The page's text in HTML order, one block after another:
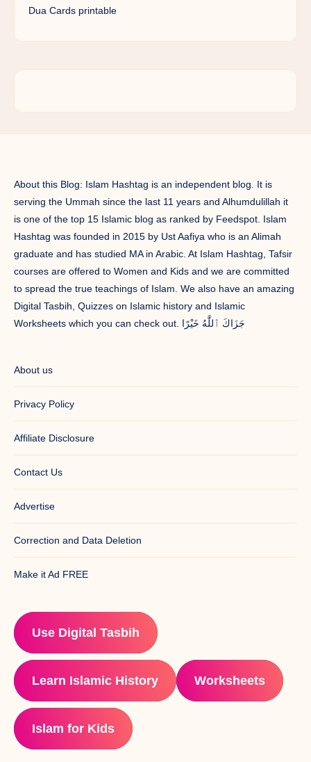
Dua Cards printable
About this Blog: Islam Hashtag is an independent blog. It is
serving the Ummah since the last 11 years and Alhumdulillah it
is one of the top 15 Islamic blog as ranked by Feedspot. Islam
Hashtag was founded in 2015 by Ust Aafiya who is an Alimah
graduate and has studied MA in Arabic. At Islam Hashtag, Tafsir
courses are offered to Women and Kids and we are committed
to spread the true teachings of Islam. We also have an amazing
Digital Tasbih, Quizzes on Islamic history and Islamic
Worksheets which you can check out. جَزَاكَ ٱللَّٰهُ خَيْرًا
About us
Privacy Policy
Affiliate Disclosure
Contact Us
Advertise
Correction and Data Deletion
Make it Ad FREE
Use Digital Tasbih
Learn Islamic History Worksheets
Islam for Kids